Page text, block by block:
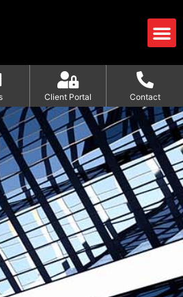
Client Portal Contact